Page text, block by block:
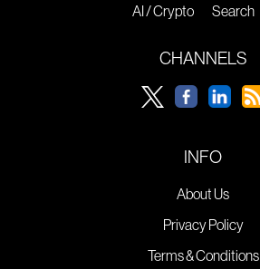
AI / Crypto
Search
CHANNELS
INFO
About Us
Privacy Policy
Terms & Conditions